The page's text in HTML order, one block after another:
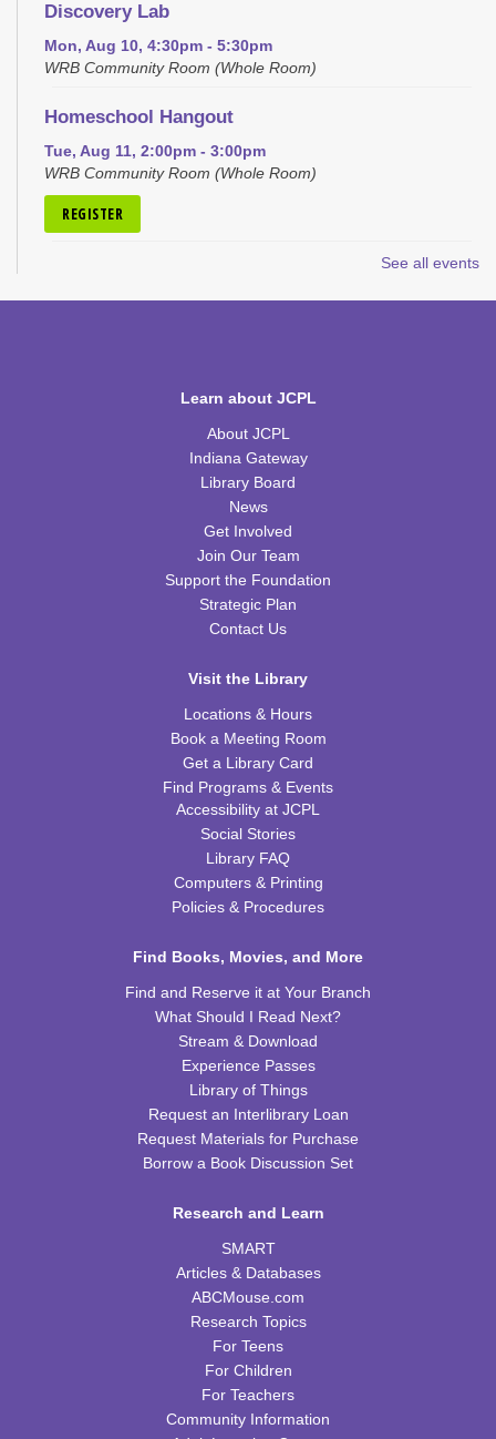
Discovery Lab
Mon, Aug 10, 4:30pm - 5:30pm
WRB Community Room (Whole Room)
Homeschool Hangout
Tue, Aug 11, 2:00pm - 3:00pm
WRB Community Room (Whole Room)
REGISTER
- Judith Scott and Yarn Sculptures
Wed, Aug 12, 4:30pm - 5:30pm
Wed, Aug 12, 6:30pm - 7:45pm
WRB Community Room (Whole Room)
Ice Cream Social for Teens
Thu, Aug 13, 6:30pm - 7:30pm
WRB Community Room (Whole Room)
Fri, Aug 14, 10:00am - 11:00am
WRB Community Room (Whole Room)
Fri, Aug 14, 4:00pm - 5:30pm
WRB Community Room (Whole Room)
Chess Club
Sat, Aug 15, 9:30am - 11:00am
WRB Adult Department
Saturday STEAM Challenge
Sat, Aug 15, 10:00am - 11:00am
WRB Community Room (Whole Room)
Celebrating Alfred Hitchcock:
Sat, Aug 15, 1:00pm - 3:00pm
WRB Community Room (Whole Room)
Adult Writers' Club
See all events
Learn about JCPL
About JCPL
Indiana Gateway
Library Board
News
Get Involved
Join Our Team
Support the Foundation
Strategic Plan
Contact Us
Visit the Library
Locations & Hours
Book a Meeting Room
Get a Library Card
Find Programs & Events
Accessibility at JCPL
Social Stories
Library FAQ
Computers & Printing
Policies & Procedures
Find Books, Movies, and More
Find and Reserve it at Your Branch
What Should I Read Next?
Stream & Download
Experience Passes
Library of Things
Request an Interlibrary Loan
Request Materials for Purchase
Borrow a Book Discussion Set
Research and Learn
SMART
Articles & Databases
ABCMouse.com
Research Topics
For Teens
For Children
For Teachers
Community Information